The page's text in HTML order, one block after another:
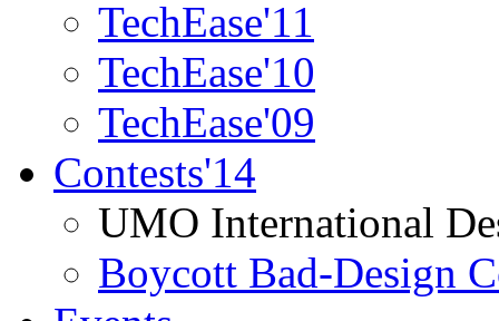
TechEase'11
TechEase'10
TechEase'09
Contests'14
UMO International
Boycott Bad-Design